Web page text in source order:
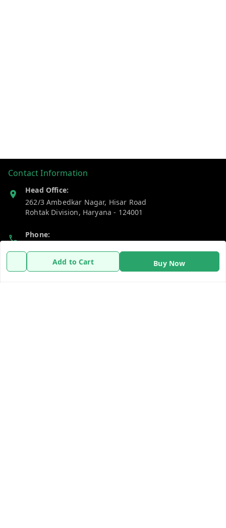
Add to Cart Buy Now
Contact Information
Head Office:
262/3 Ambedkar Nagar, Hisar Road
Rohtak Division, Haryana - 124001
Phone:
Email: